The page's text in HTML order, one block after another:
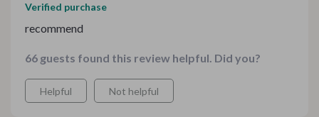
Verified purchase
recommend
66 guests found this review helpful. Did you?
Helpful Not helpful